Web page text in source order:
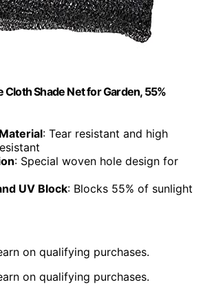
Cloth Shade Net for Garden, 55%
: Tear resistant and high
: Special woven hole design for
UV Block: Blocks 55% of sunlight
on qualifying purchases.
on qualifying purchases.